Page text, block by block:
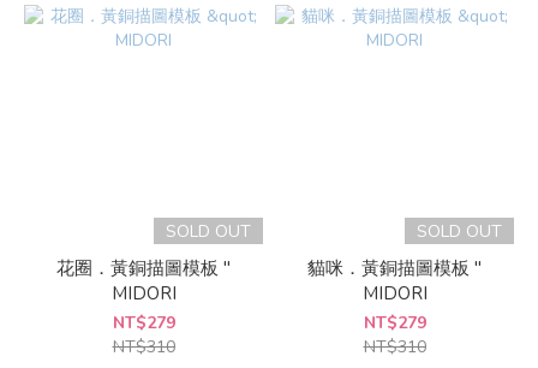
SOLD OUT
花圈．黃銅描圖模板 "
MIDORI
NT$279
NT$310
SOLD OUT
貓咪．黃銅描圖模板 "
MIDORI
NT$279
NT$310